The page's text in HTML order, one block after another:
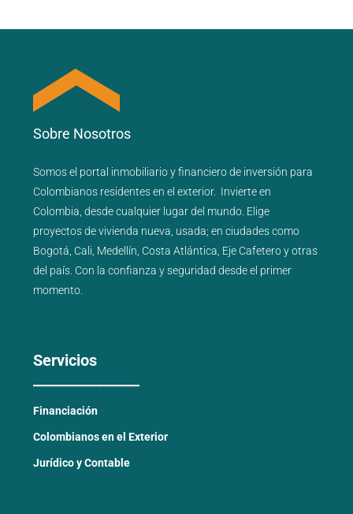
Sobre Nosotros
Somos el portal inmobiliarioyfinancierode inversión para
Colombianos residentes en el exterior. Invierte en
Colombia, desde cualquier lugar del mundo. Elige
proyectos devivienda nueva usada; en ciudades como
Bogotá Cali Medellín Costa Atlántica Eje Cafeteroyotras
del país . Con la confianza y seguridad desde el primer
momento.
Servicios
Financiación
Colombianos en el Exterior
Jurídico y Contable